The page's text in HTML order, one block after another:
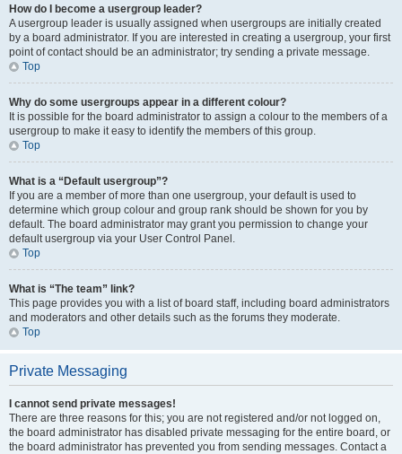
How do I become a usergroup leader?
A usergroup leader is usually assigned when usergroups are initially created
by a board administrator. If you are interested in creating a usergroup, your first
point of contact should be an administrator; try sending a private message.
Top
Why do some usergroups appear in a different colour?
It is possible for the board administrator to assign a colour to the members of a
usergroup to make it easy to identify the members of this group.
Top
What is a “Default usergroup”?
If you are a member of more than one usergroup, your default is used to
determine which group colour and group rank should be shown for you by
default. The board administrator may grant you permission to change your
default usergroup via your User Control Panel.
Top
What is “The team” link?
This page provides you with a list of board staff, including board administrators
and moderators and other details such as the forums they moderate.
Top
Private Messaging
I cannot send private messages!
There are three reasons for this; you are not registered and/or not logged on,
the board administrator has disabled private messaging for the entire board, or
the board administrator has prevented you from sending messages. Contact a